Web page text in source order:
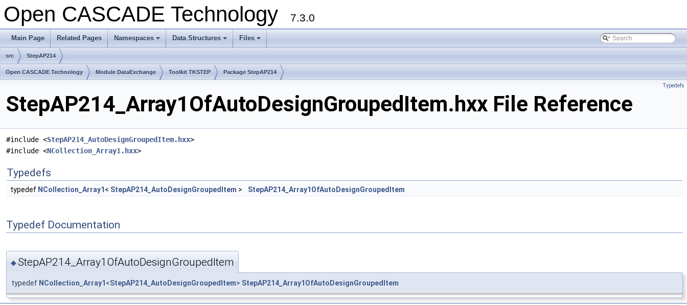
Open CASCADE Technology 7.3.0
Main Page Related Pages
+
Namespaces
+
Data Structures
+
Files
src StepAP214
Open CASCADE Technology Module DataExchange Toolkit TKSTEP Package StepAP214
Typedefs
StepAP214_Array1OfAutoDesignGroupedItem.hxx File Reference
#include <StepAP214_AutoDesignGroupedItem.hxx>
#include <NCollection_Array1.hxx>
Typedefs
typedef NCollection_Array1 < StepAP214_AutoDesignGroupedItem > StepAP214_Array1OfAutoDesignGroupedItem
Typedef Documentation
◆StepAP214_Array1OfAutoDesignGroupedItem
typedef NCollection_Array1 <StepAP214_AutoDesignGroupedItem> StepAP214_Array1OfAutoDesignGroupedItem